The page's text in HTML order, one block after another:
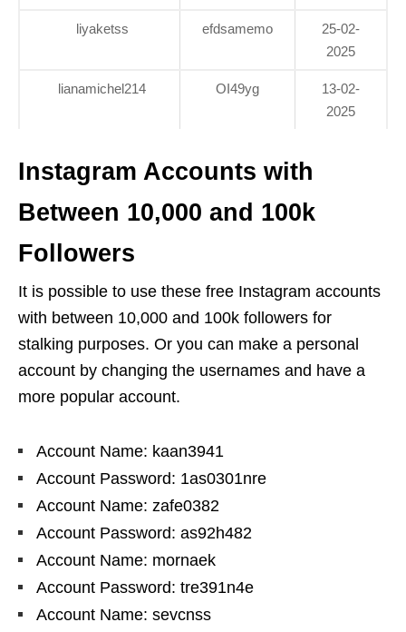
liyaketss efdsamemo
25-02-
2025
lianamichel214 OI49yg
13-02-
2025
Instagram Accounts with
Between 10,000 and 100k
Followers
It is possible to use these free Instagram accounts
with between 10,000 and 100k followers for
stalking purposes. Or you can make a personal
account by changing the usernames and have a
more popular account.
Account Name: kaan3941
Account Password: 1as0301nre
Account Name: zafe0382
Account Password: as92h482
Account Name: mornaek
Account Password: tre391n4e
Account Name: sevcnss